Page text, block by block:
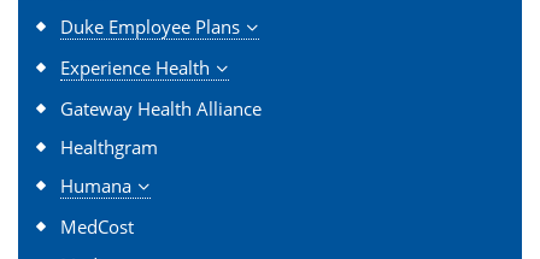
Duke Employee Plans
Experience Health
Gateway Health Alliance
Healthgram
Humana
MedCost